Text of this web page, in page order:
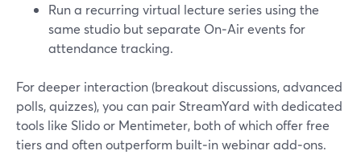
Run a recurring virtual lecture series using the
same studio but separate On‑Air events for
attendance tracking.
For deeper interaction (breakout discussions, advanced
polls, quizzes), you can pair StreamYard with dedicated
tools like Slido or Mentimeter, both of which offer free
tiers and often outperform built‑in webinar add‑ons.